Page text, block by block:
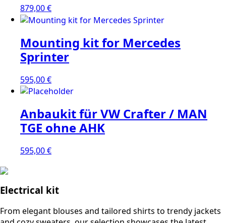
879,00€
Mounting kit for Mercedes
Sprinter
595,00€
Anbaukit für VW Crafter / MAN
TGE ohne AHK
595,00€
Electrical kit
From elegant blouses and tailored shirts to trendy jackets